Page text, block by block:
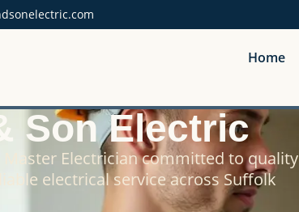
Home
Son Electric
Master Electrician committed to quality
electrical service across Suffolk